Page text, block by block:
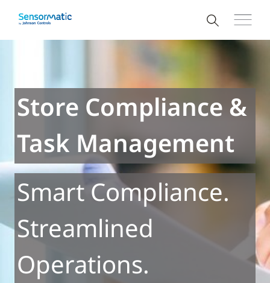
Store Compliance &
Task Management
Smart Compliance.
Streamlined
Operations.